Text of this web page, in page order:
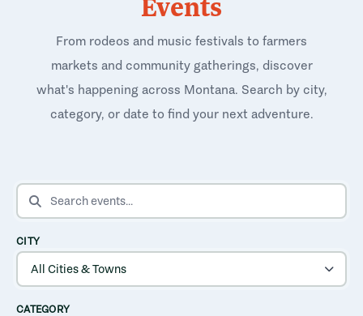
From rodeos and music festivals to farmers
markets and community gatherings, discover
what's happening across Montana. Search by city,
category, or date to find your next adventure.
SEARCH EVENTS
CITY
CATEGORY